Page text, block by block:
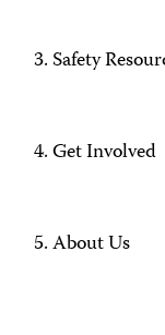
Safety
Get Involved
About Us